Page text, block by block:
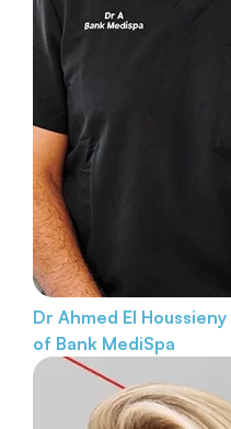
Dr Ahmed El Houssieny
of Bank MediSpa